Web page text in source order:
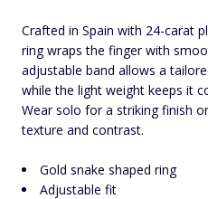
Crafted in Spain with 24-carat
ring wraps the finger with
adjustable band allows a
while the light weight keeps it
Wear solo for a striking finish
texture and contrast.
Gold snake shaped ring
Adjustable fit